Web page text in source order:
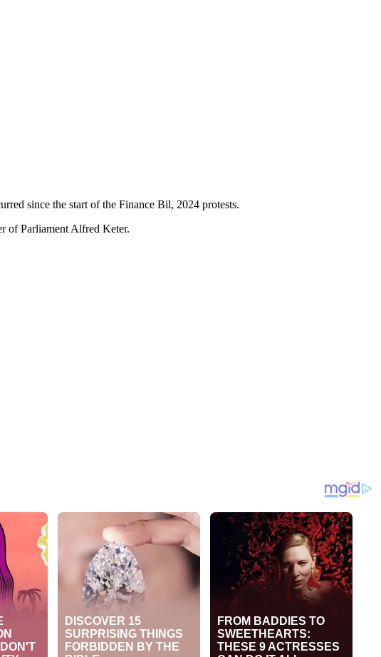
since the start of the Finance Bil, 2024 protests.
of Parliament Alfred Keter.